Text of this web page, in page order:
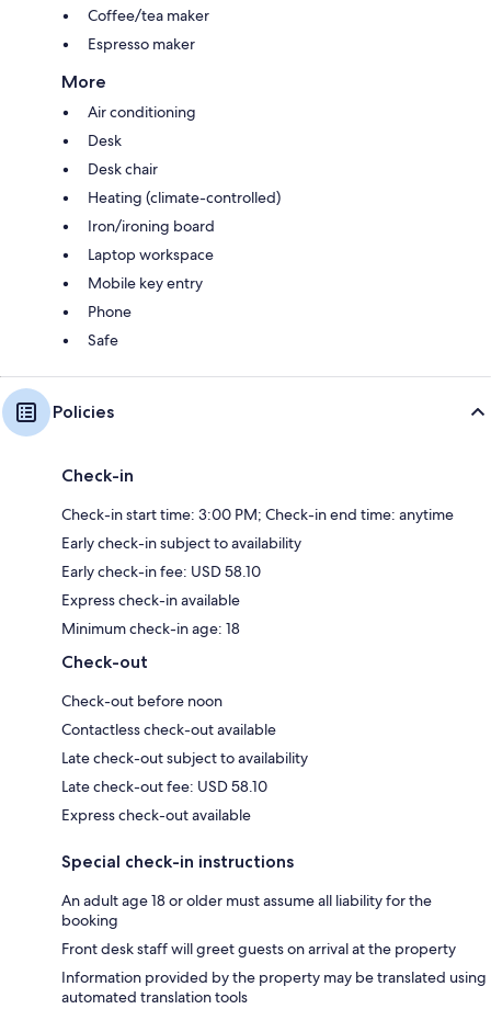
Coffee/tea maker
Espresso maker
More
Air conditioning
Desk
Desk chair
Heating (climate-controlled)
Iron/ironing board
Laptop workspace
Mobile key entry
Phone
Safe
Policies
Check-in
Check-in start time: 3:00 PM; Check-in end time: anytime
Early check-in subject to availability
Early check-in fee: USD 58.10
Express check-in available
Minimum check-in age: 18
Check-out
Check-out before noon
Contactless check-out available
Late check-out subject to availability
Late check-out fee: USD 58.10
Express check-out available
Special check-in instructions
An adult age 18 or older must assume all liability for the
booking
Front desk staff will greet guests on arrival at the property
Information provided by the property may be translated using
automated translation tools